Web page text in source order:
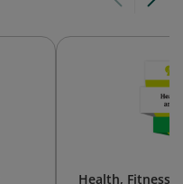
Health, Fitness,